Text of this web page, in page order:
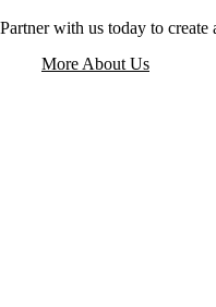
Partner with us today to
More About Us